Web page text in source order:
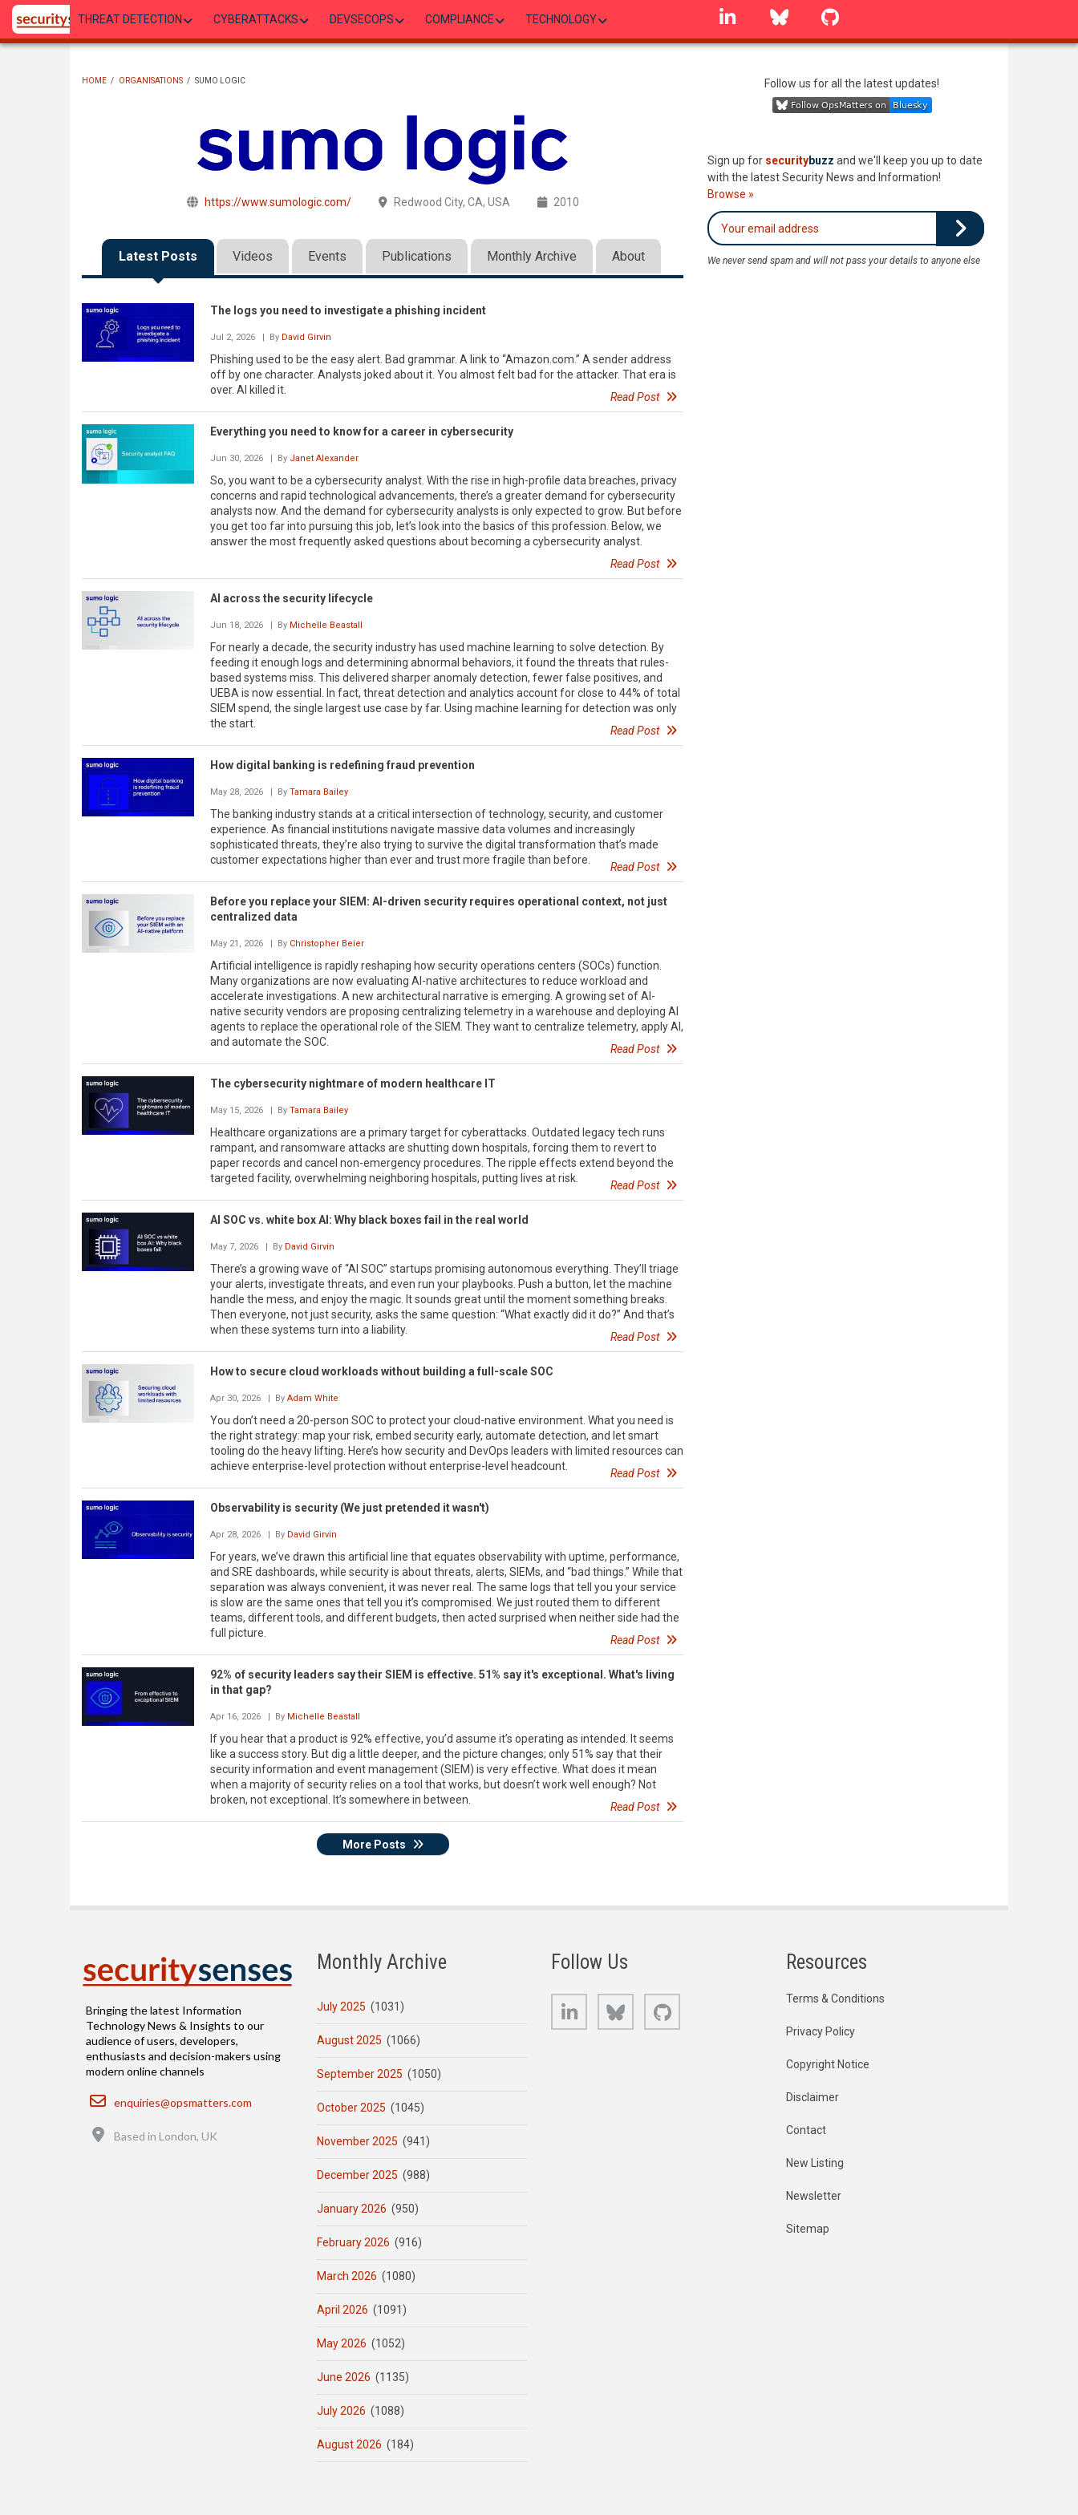
Skip
main
THREAT DETECTION CYBERATTACKS DEVSECOPS COMPLIANCE TECHNOLOGY
linkedin Bluesky
HOME / ORGANISATIONS / SUMO LOGIC
https://www.sumologic.com/ Redwood City, CA, USA 2010
Latest Posts Videos Events Publications Monthly Archive About
The logs you need to investigate a phishing incident
Jul 2, 2026 | By David Girvin
Phishing used to be the easy alert. Bad grammar. A link to “Amazon.com.” A sender address
off by one character. Analysts joked about it. You almost felt bad for the attacker. That era is
over. AI killed it.
Read Post
Everything you need to know for a career in cybersecurity
Jun 30, 2026 | By Janet Alexander
So, you want to be a cybersecurity analyst. With the rise in high-profile data breaches, privacy
concerns and rapid technological advancements, there’s a greater demand for cybersecurity
analysts now. And the demand for cybersecurity analysts is only expected to grow. But before
you get too far into pursuing this job, let’s look into the basics of this profession. Below, we
answer the most frequently asked questions about becoming a cybersecurity analyst.
Read Post
AI across the security lifecycle
Jun 18, 2026 | By Michelle Beastall
For nearly a decade, the security industry has used machine learning to solve detection. By
feeding it enough logs and determining abnormal behaviors, it found the threats that rules-
based systems miss. This delivered sharper anomaly detection, fewer false positives, and
UEBA is now essential. In fact, threat detection and analytics account for close to 44% of total
SIEM spend, the single largest use case by far. Using machine learning for detection was only
the start.
Read Post
How digital banking is redefining fraud prevention
May 28, 2026 | By Tamara Bailey
The banking industry stands at a critical intersection of technology, security, and customer
experience. As financial institutions navigate massive data volumes and increasingly
sophisticated threats, they’re also trying to survive the digital transformation that’s made
customer expectations higher than ever and trust more fragile than before.
Read Post
Before you replace your SIEM: AI-driven security requires operational context, not just
centralized data
May 21, 2026 | By Christopher Beier
Artificial intelligence is rapidly reshaping how security operations centers (SOCs) function.
Many organizations are now evaluating AI-native architectures to reduce workload and
accelerate investigations. A new architectural narrative is emerging. A growing set of AI-
native security vendors are proposing centralizing telemetry in a warehouse and deploying AI
agents to replace the operational role of the SIEM. They want to centralize telemetry, apply AI,
and automate the SOC.
Read Post
The cybersecurity nightmare of modern healthcare IT
May 15, 2026 | By Tamara Bailey
Healthcare organizations are a primary target for cyberattacks. Outdated legacy tech runs
rampant, and ransomware attacks are shutting down hospitals, forcing them to revert to
paper records and cancel non-emergency procedures. The ripple effects extend beyond the
targeted facility, overwhelming neighboring hospitals, putting lives at risk.
Read Post
AI SOC vs. white box AI: Why black boxes fail in the real world
May 7, 2026 | By David Girvin
There’s a growing wave of “AI SOC” startups promising autonomous everything. They’ll triage
your alerts, investigate threats, and even run your playbooks. Push a button, let the machine
handle the mess, and enjoy the magic. It sounds great until the moment something breaks.
Then everyone, not just security, asks the same question: “What exactly did it do?” And that’s
when these systems turn into a liability.
Read Post
How to secure cloud workloads without building a full-scale SOC
Apr 30, 2026 | By Adam White
You don’t need a 20-person SOC to protect your cloud-native environment. What you need is
the right strategy: map your risk, embed security early, automate detection, and let smart
tooling do the heavy lifting. Here’s how security and DevOps leaders with limited resources can
achieve enterprise-level protection without enterprise-level headcount.
Read Post
Observability is security (We just pretended it wasn't)
Apr 28, 2026 | By David Girvin
For years, we’ve drawn this artificial line that equates observability with uptime, performance,
and SRE dashboards, while security is about threats, alerts, SIEMs, and “bad things.” While that
separation was always convenient, it was never real. The same logs that tell you your service
is slow are the same ones that tell you it’s compromised. We just routed them to different
teams, different tools, and different budgets, then acted surprised when neither side had the
full picture.
Read Post
92% of security leaders say their SIEM is effective. 51% say it's exceptional. What's living
in that gap?
Apr 16, 2026 | By Michelle Beastall
If you hear that a product is 92% effective, you’d assume it’s operating as intended. It seems
like a success story. But dig a little deeper, and the picture changes; only 51% say that their
security information and event management (SIEM) is very effective. What does it mean
when a majority of security relies on a tool that works, but doesn’t work well enough? Not
broken, not exceptional. It’s somewhere in between.
Read Post
More Posts
Follow us for all the latest updates!
Sign up for securitybuzz and we'll keep you up to date
with the latest Security News and Information!
Browse »
We never send spam and will not pass your details to anyone else
Bringing the latest Information
Technology News & Insights to our
audience of users, developers,
enthusiasts and decision-makers using
modern online channels
Email
enquiries@opsmatters.com
Based in London, UK
Monthly Archive
July 2025 (1031)
August 2025 (1066)
September 2025 (1050)
October 2025 (1045)
November 2025 (941)
December 2025 (988)
January 2026 (950)
February 2026 (916)
March 2026 (1080)
April 2026 (1091)
May 2026 (1052)
June 2026 (1135)
July 2026 (1088)
August 2026 (184)
Follow Us
LinkedIn Bluesky
Resources
Terms & Conditions
Privacy Policy
Copyright Notice
Disclaimer
Contact
New Listing
Newsletter
Sitemap